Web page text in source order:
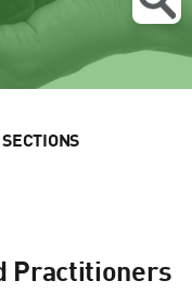
Practitioners